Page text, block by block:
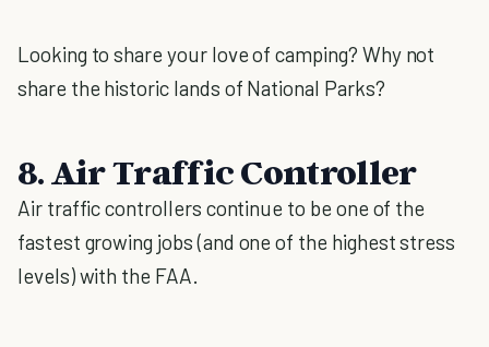
Looking to share your love of camping? Why not
share the historic lands of National Parks?
8. Air Traffic Controller
Air traffic controllers continue to be one of the
fastest growing jobs (and one of the highest stress
levels) with the FAA.